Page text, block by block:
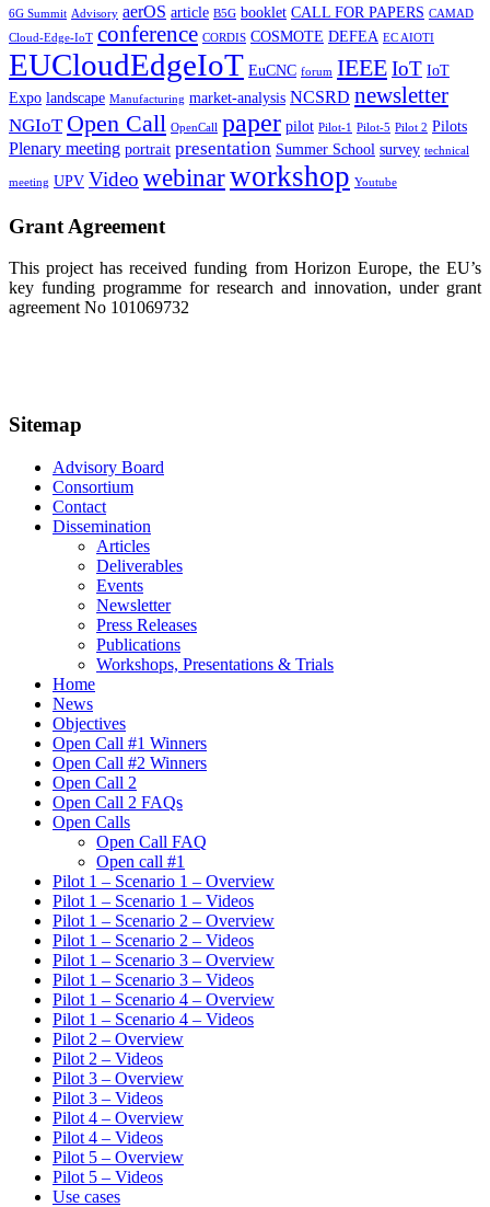
6G Summit Advisory aerOS article B5G booklet CALL FOR PAPERS CAMAD
Cloud-Edge-IoT conference CORDIS COSMOTE DEFEA EC AIOTI
EUCloudEdgeIoT EuCNC forum IEEEIoT IoT
Expo landscape Manufacturing market-analysis NCSRD newsletter
NGIoT Open Call OpenCall paper pilot Pilot-1 Pilot-5 Pilot 2 Pilots
Plenary meeting portrait presentation Summer School survey technical
meeting UPV Video webinarworkshop Youtube
Grant Agreement
This project has received funding from Horizon Europe, the EU’s
key funding programme for research and innovation, under grant
agreement No 101069732
Sitemap
Advisory Board
Consortium
Contact
Dissemination
Articles
Deliverables
Events
Newsletter
Press Releases
Publications
Workshops, Presentations & Trials
Home
News
Objectives
Open Call #1 Winners
Open Call #2 Winners
Open Call 2
Open Call 2 FAQs
Open Calls
Open Call FAQ
Οpen call #1
Pilot 1 – Scenario 1 – Overview
Pilot 1 – Scenario 1 – Videos
Pilot 1 – Scenario 2 – Overview
Pilot 1 – Scenario 2 – Videos
Pilot 1 – Scenario 3 – Overview
Pilot 1 – Scenario 3 – Videos
Pilot 1 – Scenario 4 – Overview
Pilot 1 – Scenario 4 – Videos
Pilot 2 – Overview
Pilot 2 – Videos
Pilot 3 – Overview
Pilot 3 – Videos
Pilot 4 – Overview
Pilot 4 – Videos
Pilot 5 – Overview
Pilot 5 – Videos
Use cases